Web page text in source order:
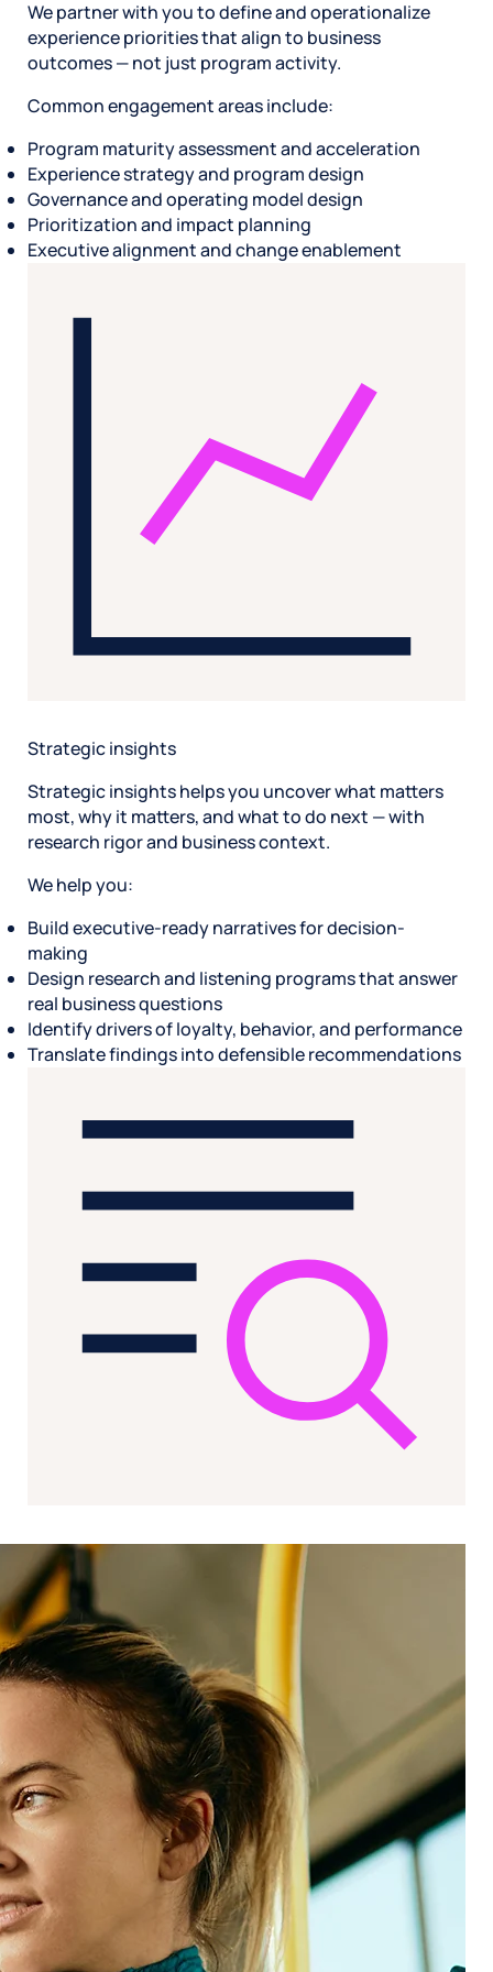
We partner with you to define and operationalize
experience priorities that align to business
outcomes — not just program activity.
Common engagement areas include:
Program maturity assessment and acceleration
Experience strategy and program design
Governance and operating model design
Prioritization and impact planning
Executive alignment and change enablement
Strategic insights
Strategic insights helps you uncover what matters
most, why it matters, and what to do next — with
research rigor and business context.
We help you:
Build executive-ready narratives for decision-
making
Design research and listening programs that answer
real business questions
Identify drivers of loyalty, behavior, and performance
Translate findings into defensible recommendations
Data science
Data science strengthens the link between
experience and performance by modeling
impact, identifying leading indicators, and
operationalizing analytics responsibly.
We support:
Analytics frameworks that scale across programs
and teams
Signal integration across structured, unstructured,
and inferred data
Advanced analytics, modeling, and prediction
ROI and impact quantification